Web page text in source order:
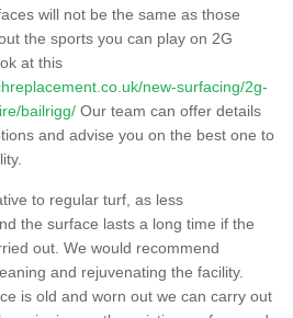
will not be the same as those
the sports you can play on 2G
at this
new-surfacing/2g-
bailrigg/ Our team can offer details
and advise you on the best one to
to regular turf, as less
the surface lasts a long time if the
out. We would recommend
and rejuvenating the facility.
is old and worn out we can carry out